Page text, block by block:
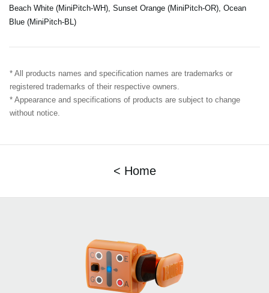
Beach White (MiniPitch-WH), Sunset Orange (MiniPitch-OR), Ocean
Blue (MiniPitch-BL)
* All products names and specification names are trademarks or
registered trademarks of their respective owners.
* Appearance and specifications of products are subject to change
without notice.
< Home